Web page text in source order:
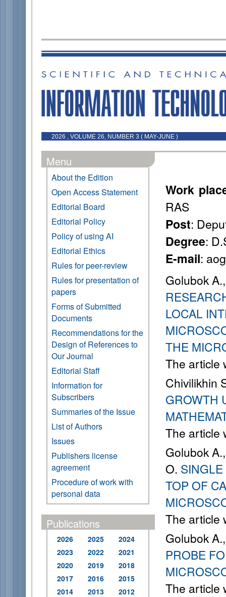
2026 , VOLUME 26, NUMBER 3 ( MAY-JUNE )
Menu
About the Edition
Open Access Statement
Editorial Board
Editorial Policy
Policy of using AI
Editorial Ethics
Rules for peer-review
Rules for presentation of
papers
Forms of Submitted
Documents
Recommendations for the
Design of References to
Our Journal
Editorial Staff
Information for
Subscribers
Summaries of the Issue
List of Authors
Issues
Publishers license
agreement
Procedure of work with
personal data
Publications
2026 2025
2024
2023
2022
2021
2020
2019
2018
2017
2016
2015
2014
2013
2012
Work
RAS
Post:
Degree:
E-mail:
Golubok
LOCAL
THE
The article
Chivilikhin
GROWTH
The article
Golubok
O.
TOP OF
The article
Golubok
PROBE
The article